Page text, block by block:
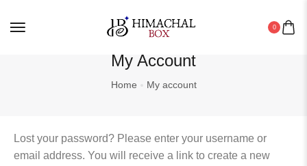
0
My Account
Home My account
Lost your password? Please enter your username or
email address. You will receive a link to create a new
Spiritual And Festive Essentials
Wild Organics